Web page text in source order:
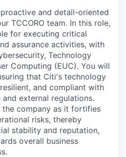
and detail-oriented
TCCORO team. In this role,
for executing critical
assurance activities, with
Technology
Computing (EUC). You will
that Citi's technology
and compliant with
external regulations.
company as it fortifies
risks, thereby
stability and reputation,
overall business